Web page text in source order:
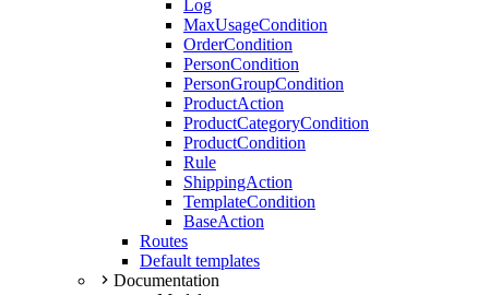
Log
MaxUsageCondition
OrderCondition
PersonCondition
PersonGroupCondition
ProductAction
ProductCategoryCondition
ProductCondition
Rule
ShippingAction
TemplateCondition
BaseAction
Routes
Default templates
Documentation